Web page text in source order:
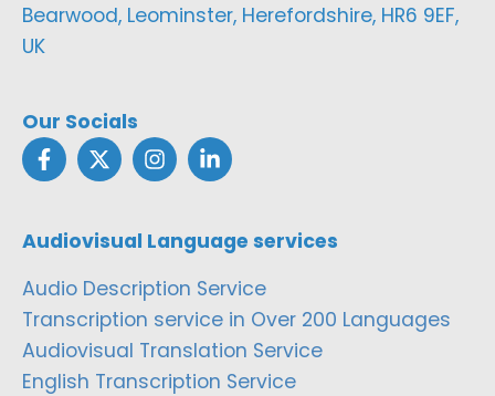
Bearwood, Leominster, Herefordshire, HR6 9EF,
UK
Our Socials
Audiovisual Language services
Audio Description Service
Transcription service in Over 200 Languages
Audiovisual Translation Service
English Transcription Service